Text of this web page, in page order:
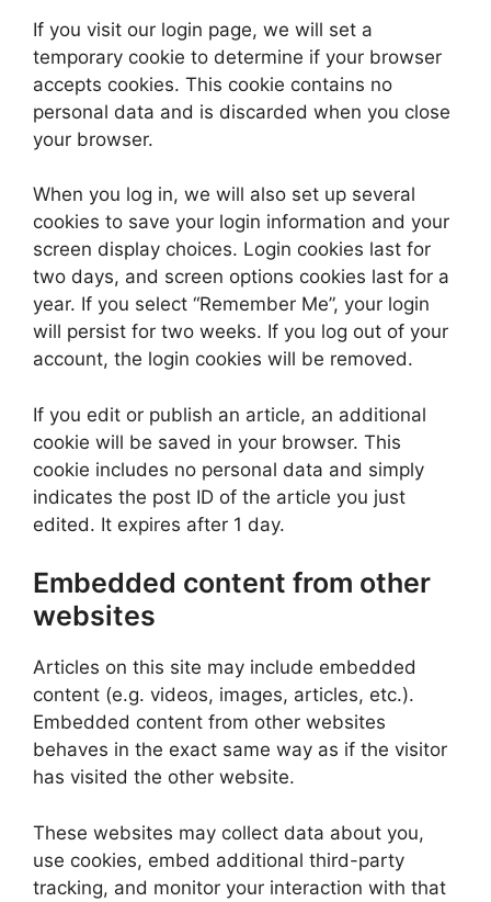
If you visit our login page, we will set a
temporary cookie to determine if your browser
accepts cookies. This cookie contains no
personal data and is discarded when you close
your browser.
When you log in, we will also set up several
cookies to save your login information and your
screen display choices. Login cookies last for
two days, and screen options cookies last for a
year. If you select “Remember Me”, your login
will persist for two weeks. If you log out of your
account, the login cookies will be removed.
If you edit or publish an article, an additional
cookie will be saved in your browser. This
cookie includes no personal data and simply
indicates the post ID of the article you just
edited. It expires after 1 day.
Embedded content from other
websites
Articles on this site may include embedded
content (e.g. videos, images, articles, etc.).
Embedded content from other websites
behaves in the exact same way as if the visitor
has visited the other website.
These websites may collect data about you,
use cookies, embed additional third-party
tracking, and monitor your interaction with that